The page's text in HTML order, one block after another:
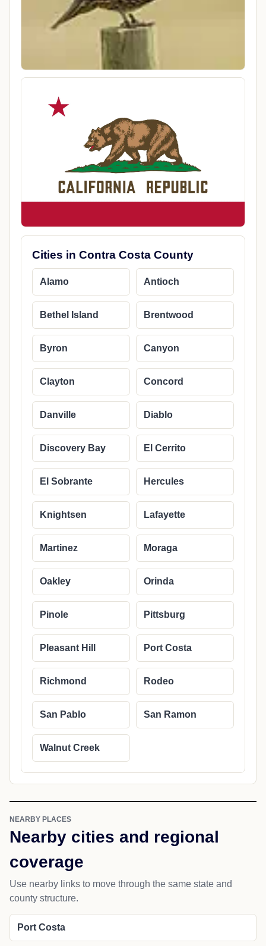
Cities in Contra Costa County
Alamo Antioch
Bethel Island Brentwood
Byron Canyon
Clayton Concord
Danville Diablo
Discovery Bay El Cerrito
El Sobrante Hercules
Knightsen Lafayette
Martinez Moraga
Oakley Orinda
Pinole Pittsburg
Pleasant Hill Port Costa
Richmond Rodeo
San Pablo San Ramon
Walnut Creek
NEARBY PLACES
Nearby cities and regional
coverage
Use nearby links to move through the same state and
county structure.
Port Costa